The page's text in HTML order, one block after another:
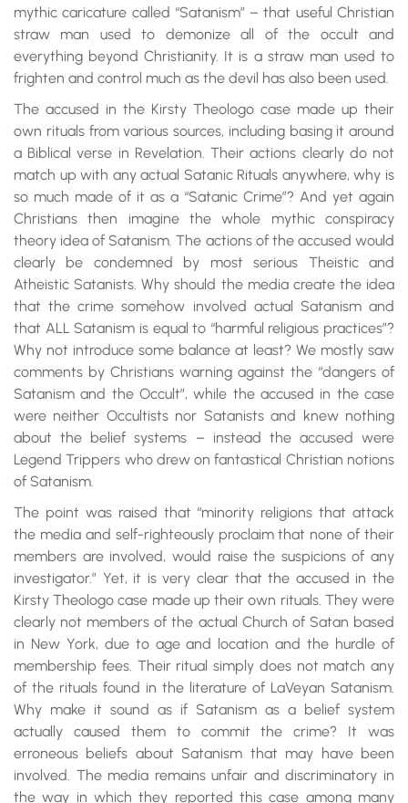
mythic caricature called “Satanism” – that useful Christian
straw man used to demonize all of the occult and
everything beyond Christianity. It is a straw man used to
frighten and control much as the devil has also been used.
The accused in the Kirsty Theologo case made up their
own rituals from various sources, including basing it around
a Biblical verse in Revelation. Their actions clearly do not
match up with any actual Satanic Rituals anywhere, why is
so much made of it as a “Satanic Crime”? And yet again
Christians then imagine the whole mythic conspiracy
theory idea of Satanism. The actions of the accused would
clearly be condemned by most serious Theistic and
Atheistic Satanists. Why should the media create the idea
that the crime somehow involved actual Satanism and
that ALL Satanism is equal to “harmful religious practices”?
Why not introduce some balance at least? We mostly saw
comments by Christians warning against the “dangers of
Satanism and the Occult”, while the accused in the case
were neither Occultists nor Satanists and knew nothing
about the belief systems – instead the accused were
Legend Trippers who drew on fantastical Christian notions
of Satanism.
The point was raised that “minority religions that attack
the media and self-righteously proclaim that none of their
members are involved, would raise the suspicions of any
investigator.” Yet, it is very clear that the accused in the
Kirsty Theologo case made up their own rituals. They were
clearly not members of the actual Church of Satan based
in New York, due to age and location and the hurdle of
membership fees. Their ritual simply does not match any
of the rituals found in the literature of LaVeyan Satanism.
Why make it sound as if Satanism as a belief system
actually caused them to commit the crime? It was
erroneous beliefs about Satanism that may have been
involved. The media remains unfair and discriminatory in
the way in which they reported this case among many